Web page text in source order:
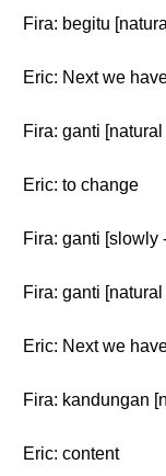
Fira: begitu
Eric: Next we
Fira: ganti
Eric: to change
Fira: ganti [slowly
Fira: ganti
Eric: Next we
Fira: kandungan
Eric: content